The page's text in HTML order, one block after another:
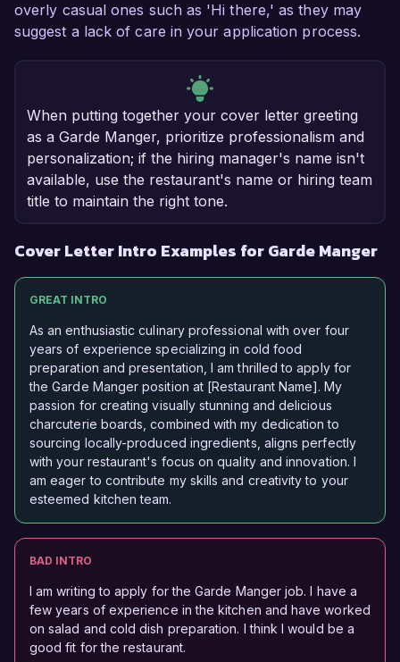
overly casual ones such as 'Hi there,' as they may
suggest a lack of care in your application process.
When putting together your cover letter greeting
as a Garde Manger, prioritize professionalism and
personalization; if the hiring manager's name isn't
available, use the restaurant's name or hiring team
title to maintain the right tone.
Cover Letter Intro Examples for Garde Manger
GREAT INTRO
As an enthusiastic culinary professional with over four
years of experience specializing in cold food
preparation and presentation, I am thrilled to apply for
the Garde Manger position at [Restaurant Name]. My
passion for creating visually stunning and delicious
charcuterie boards, combined with my dedication to
sourcing locally-produced ingredients, aligns perfectly
with your restaurant's focus on quality and innovation. I
am eager to contribute my skills and creativity to your
esteemed kitchen team.
BAD INTRO
I am writing to apply for the Garde Manger job. I have a
few years of experience in the kitchen and have worked
on salad and cold dish preparation. I think I would be a
good fit for the restaurant.